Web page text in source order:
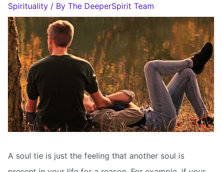
Spirituality / By The DeeperSpirit Team
A soul tie is just the feeling that another soul is